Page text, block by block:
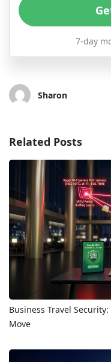
7-day
Sharon
Related Posts
Business Travel
Move